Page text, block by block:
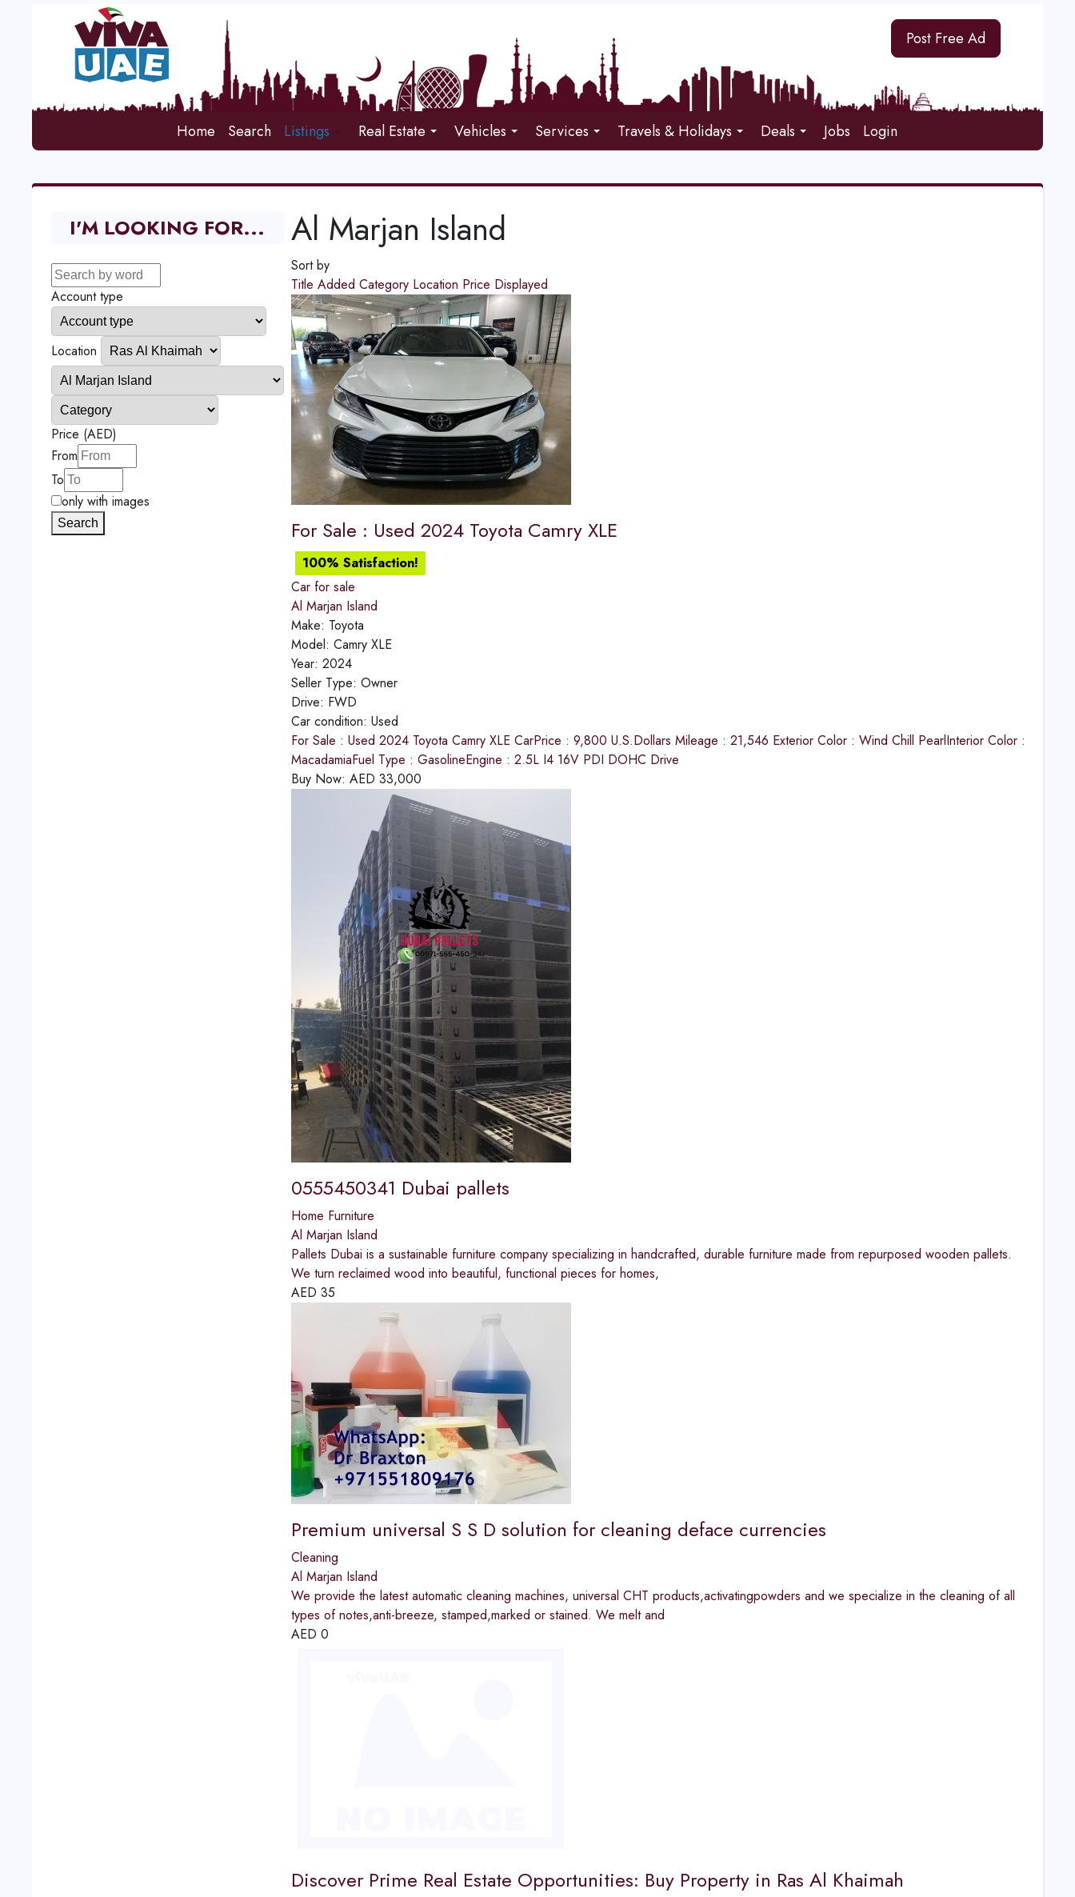
Post Free Ad
Home Search Listings Real Estate Vehicles Services Travels & Holidays Deals Jobs Login
Al Marjan Island
Sort by
Title Added Category Location Price Displayed
For Sale : Used 2024 Toyota Camry XLE
100% Satisfaction!
Car for sale
Al Marjan Island
Make: Toyota
Model: Camry XLE
Year: 2024
Seller Type: Owner
Drive: FWD
Car condition: Used
For Sale : Used 2024 Toyota Camry XLE CarPrice : 9,800 U.S.Dollars Mileage : 21,546 Exterior Color : Wind Chill PearlInterior Color :
MacadamiaFuel Type : GasolineEngine : 2.5L I4 16V PDI DOHC Drive
Buy Now: AED 33,000
0555450341 Dubai pallets
Home Furniture
Al Marjan Island
Pallets Dubai is a sustainable furniture company specializing in handcrafted, durable furniture made from repurposed wooden pallets.
We turn reclaimed wood into beautiful, functional pieces for homes,
AED 35
Premium universal S S D solution for cleaning deface currencies
Cleaning
Al Marjan Island
We provide the latest automatic cleaning machines, universal CHT products,activatingpowders and we specialize in the cleaning of all
types of notes,anti-breeze, stamped,marked or stained. We melt and
AED 0
Discover Prime Real Estate Opportunities: Buy Property in Ras Al Khaimah
I'M LOOKING FOR...
Account type
Location
Price (AED)
From
To
only with images
Search